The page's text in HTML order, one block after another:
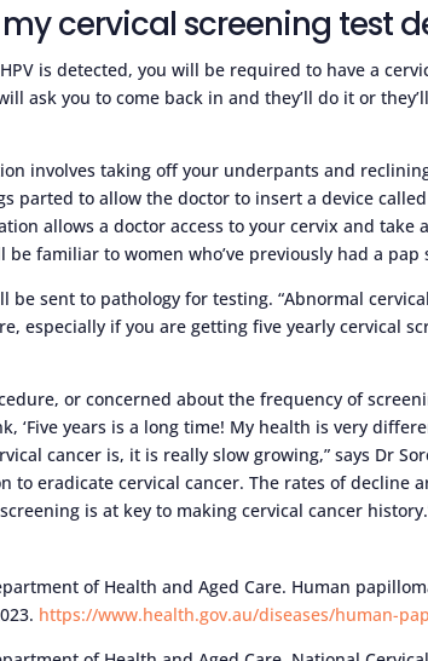
cervical screening test
is detected, you will be required to have a
ask you to come back in and they’ll do it or
involves taking off your underpants and
parted to allow the doctor to insert a device
allows a doctor access to your cervix and take
be familiar to women who’ve previously had a pap
be sent to pathology for testing. “Abnormal
especially if you are getting five yearly cervical
or concerned about the frequency of
‘Five years is a long time! My health is very
cancer is, it is really slow growing,” says Dr
to eradicate cervical cancer. The rates of decline
is at key to making cervical cancer
of Health and Aged Care. Human
https://www.health.gov.au/diseases/human-